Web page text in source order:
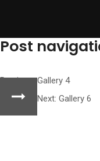
Post
Previous: Gallery 4
Next: Gallery 6